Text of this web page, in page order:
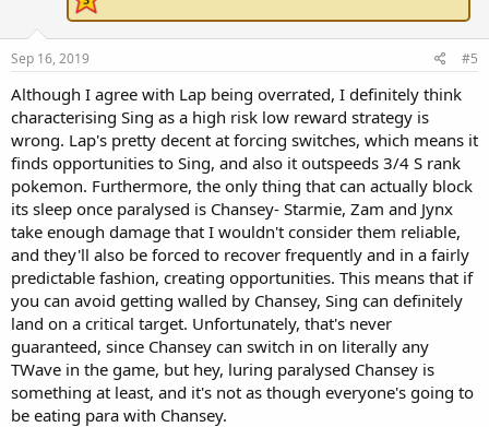
Sep 16, 2019 #5
Although I agree with Lap being overrated, I definitely think
characterising Sing as a high risk low reward strategy is
wrong. Lap's pretty decent at forcing switches, which means it
finds opportunities to Sing, and also it outspeeds 3/4 S rank
pokemon. Furthermore, the only thing that can actually block
its sleep once paralysed is Chansey- Starmie, Zam and Jynx
take enough damage that I wouldn't consider them reliable,
and they'll also be forced to recover frequently and in a fairly
predictable fashion, creating opportunities. This means that if
you can avoid getting walled by Chansey, Sing can definitely
land on a critical target. Unfortunately, that's never
guaranteed, since Chansey can switch in on literally any
TWave in the game, but hey, luring paralysed Chansey is
something at least, and it's not as though everyone's going to
be eating para with Chansey.